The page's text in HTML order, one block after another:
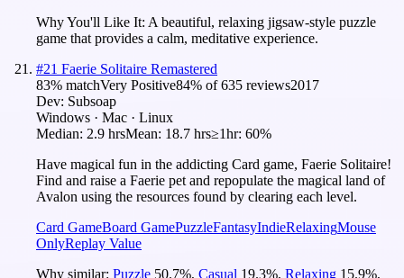
Why You'll Like It: A beautiful, relaxing jigsaw-style puzzle
game that provides a calm, meditative experience.
#21 Faerie Solitaire Remastered
83% matchVery Positive84% of635 reviews2017
Dev: Subsoap
Windows · Mac · Linux
Median: 2.9 hrsMean: 18.7 hrs≥1hr: 60%
Have magical fun in the addicting Card game, Faerie Solitaire!
Find and raise a Faerie pet and repopulate the magical land of
Avalon using the resources found by clearing each level.
Card GameBoard GamePuzzleFantasyIndieRelaxingMouse
OnlyReplay Value
Why similar: Puzzle 50.7%, Casual 19.3%, Relaxing 15.9%,